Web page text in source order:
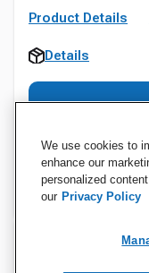
Product Details
Details
We use cookies to
enhance our
personalized
our Privacy Policy